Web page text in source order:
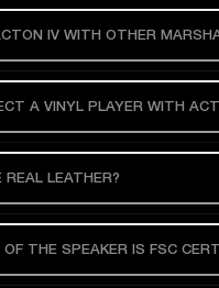
IV WITH OTHER
A VINYL PLAYER WITH
REAL LEATHER?
THE SPEAKER IS FSC